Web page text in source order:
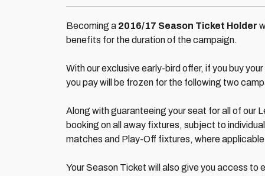
Becoming a 2016/17 Season Ticket Holder
benefits for the duration of the campaign.
With our exclusive early-bird offer, if you buy
you pay will be frozen for the following two
Along with guaranteeing your seat for all of our
booking on all away fixtures, subject to
matches and Play-Off fixtures, where
Your Season Ticket will also give you access to